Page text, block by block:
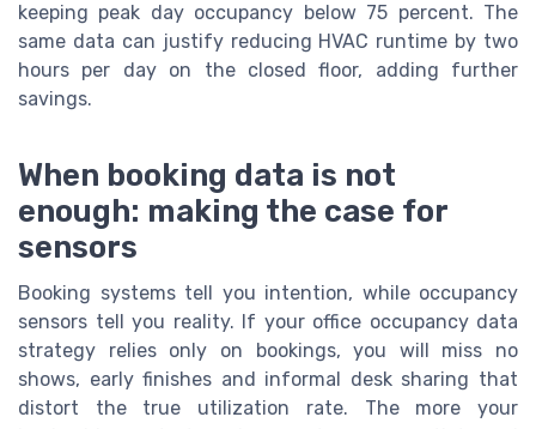
keeping peak day occupancy below 75 percent. The
same data can justify reducing HVAC runtime by two
hours per day on the closed floor, adding further
savings.
When booking data is not
enough: making the case for
sensors
Booking systems tell you intention, while occupancy
sensors tell you reality. If your office occupancy data
strategy relies only on bookings, you will miss no
shows, early finishes and informal desk sharing that
distort the true utilization rate. The more your